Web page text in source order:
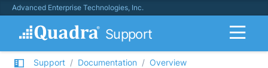
Advanced Enterprise Technologies, Inc.
Support
Support Documentation
Overview